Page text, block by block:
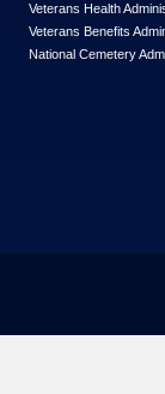
Veterans Health
Veterans Benefits
National Cemetery